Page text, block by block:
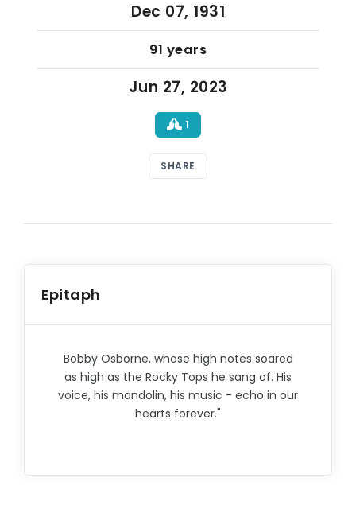
Dec 07, 1931
91 years
Jun 27, 2023
1
SHARE
Epitaph
Bobby Osborne, whose high notes soared
as high as the Rocky Tops he sang of. His
voice, his mandolin, his music - echo in our
hearts forever."